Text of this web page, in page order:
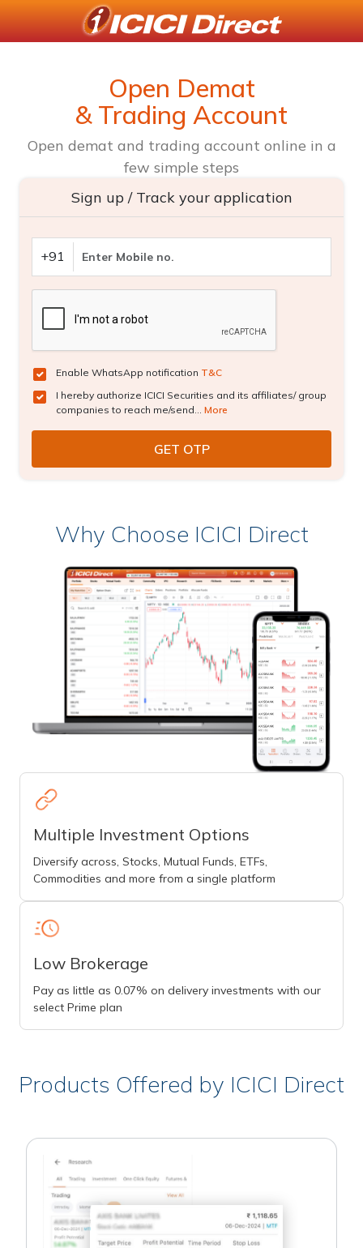
Open Demat
& Trading Account
Open demat and trading account online in a
few simple steps
Sign up / Track your application
+91
Enable WhatsApp notification T&C
I hereby authorize ICICI Securities and its affiliates/ group
companies to reach me/send... More
Why Choose ICICI Direct
Multiple Investment Options
Diversify across, Stocks, Mutual Funds, ETFs,
Commodities and more from a single platform
Low Brokerage
Pay as little as 0.07% on delivery investments with our
select Prime plan
Products Offered by ICICI Direct